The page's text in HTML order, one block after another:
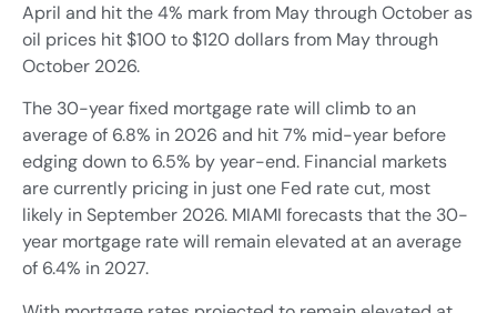
April and hit the 4% mark from May through October as
oil prices hit $100 to $120 dollars from May through
October 2026.
The 30-year fixed mortgage rate will climb to an
average of 6.8% in 2026 and hit 7% mid-year before
edging down to 6.5% by year-end. Financial markets
are currently pricing in just one Fed rate cut, most
likely in September 2026. MIAMI forecasts that the 30-
year mortgage rate will remain elevated at an average
of 6.4% in 2027.